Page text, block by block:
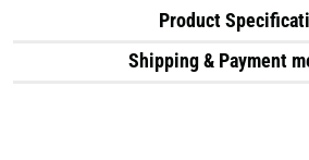
Product
Shipping & Payment